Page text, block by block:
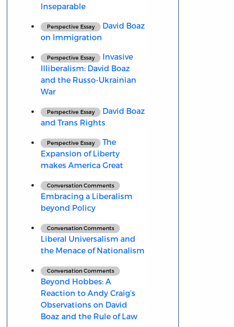
Inseparable
Perspective Essay
David Boaz
on Immigration
Perspective Essay
Invasive
Illiberalism: David Boaz
and the Russo-Ukrainian
War
Perspective Essay
David Boaz
and Trans Rights
Perspective Essay
The
Expansion of Liberty
makes America Great
Conversation Comments
Embracing a Liberalism
beyond Policy
Conversation Comments
Liberal Universalism and
the Menace of Nationalism
Conversation Comments
Beyond Hobbes: A
Reaction to Andy Craig’s
Observations on David
Boaz and the Rule of Law